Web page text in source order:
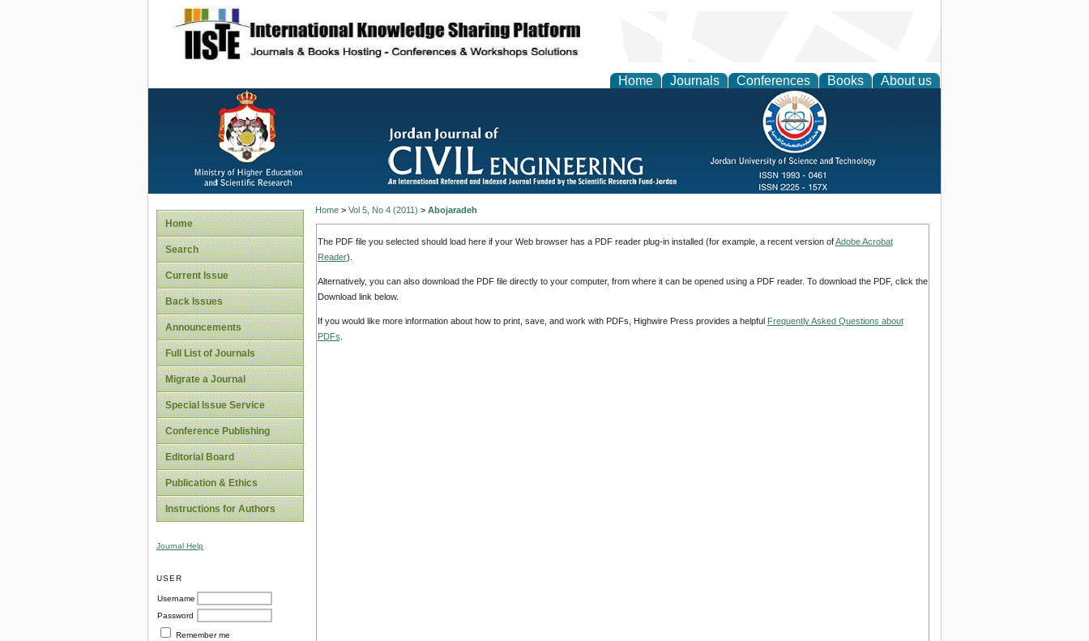
site description
Home Journals Conferences Books About us
Home
Search
Current Issue
Back Issues
Announcements
Full List of Journals
Migrate a Journal
Special Issue Service
Conference Publishing
Editorial Board
Publication & Ethics
Instructions for Authors
Journal Help
USER
Username
Password
Remember me
Home> Vol 5, No 4 (2011) > Abojaradeh
The PDF file you selected should load here if your Web browser has a PDF reader plug-in installed (for example, a recent version ofAdobe Acrobat
Reader).
Alternatively, you can also download the PDF file directly to your computer, from where it can be opened using a PDF reader. To download the PDF, click the
Download link below.
If you would like more information about how to print, save, and work with PDFs, Highwire Press provides a helpful Frequently Asked Questions about
PDFs